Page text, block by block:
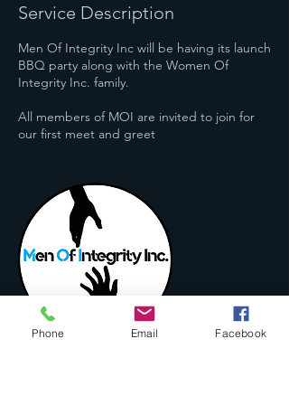
Service Description
Men Of Integrity Inc will be having its launch
BBQ party along with the Women Of
Integrity Inc. family.
All members of MOI are invited to join for
our first meet and greet
Phone Email Facebook